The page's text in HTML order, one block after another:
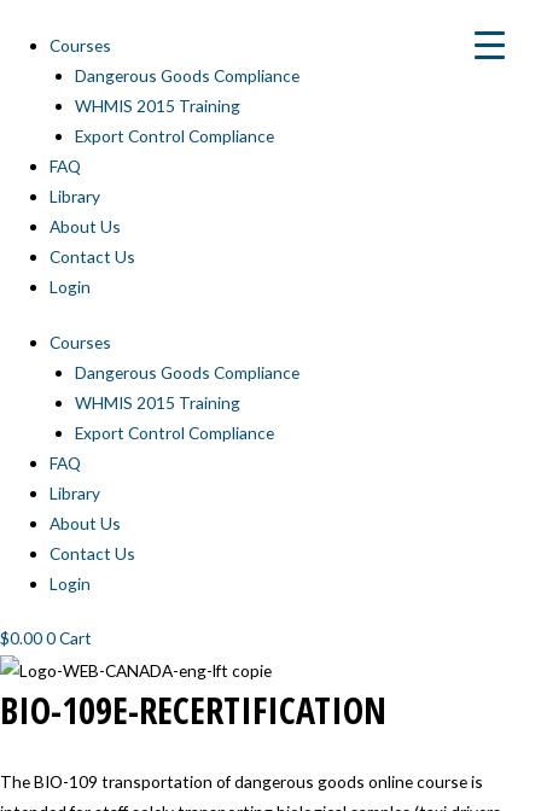
content
Courses
Dangerous Goods Compliance
WHMIS 2015 Training
Export Control Compliance
FAQ
Library
About Us
Contact Us
Login
Courses
Dangerous Goods Compliance
WHMIS 2015 Training
Export Control Compliance
FAQ
Library
About Us
Contact Us
Login
$0.000Cart
BIO-109E-RECERTIFICATION
The BIO-109 transportation of dangerous goods online course is
109E-
RECERTIFICATION